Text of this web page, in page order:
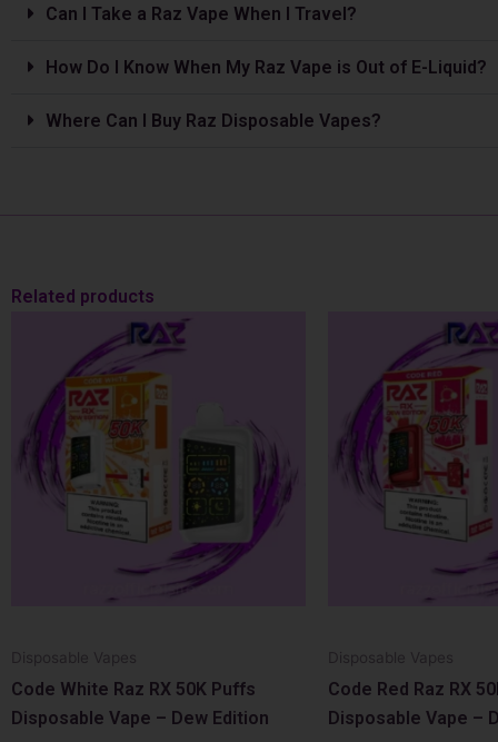
Can I Take a Raz Vape­ When I Travel?
How Do I Know When My Raz Vape is Out of E-Liquid?
Where Can I Buy Raz Disposable Vapes?
Related products
Disposable Vapes
Code White Raz RX 50K Puffs
Disposable Vape – Dew Edition
Disposable Vapes
Code Red Raz RX
Disposable Vape –